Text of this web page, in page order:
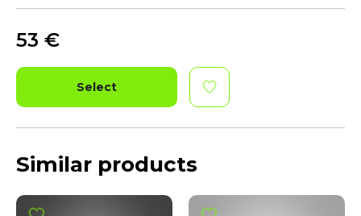
53 €
Select
Similar products